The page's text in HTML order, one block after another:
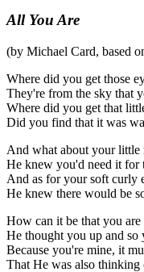
All You Are
(by Michael Card, based
Where did you get those
They're from the sky that
Where did you get that
Did you find that it was
And what about your little
He knew you'd need it for
And as for your soft curly
He knew there would be
How can it be that you are
He thought you up and so
Because you're mine, it
That He was also thinking